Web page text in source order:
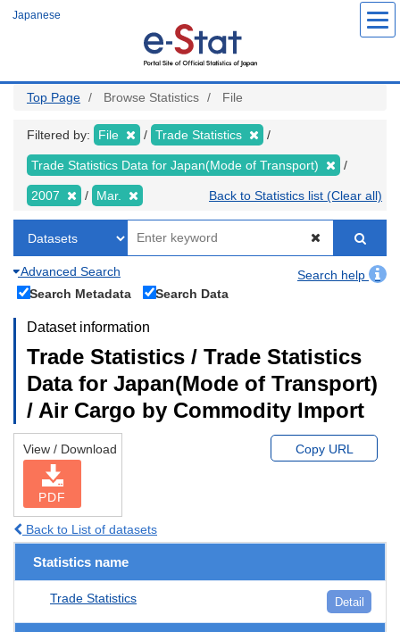
Japanese
Top Page Browse Statistics File
Filtered by: File Trade Statistics
Trade Statistics Data for Japan(Mode of Transport)
2007 Mar. Back to Statistics list (Clear all)
Advanced Search
Search help
Search Metadata
Search Data
Dataset information
Trade Statistics / Trade Statistics
Data for Japan(Mode of Transport)
/ Air Cargo by Commodity Import
View / Download
PDF
Copy URL
Back to List of datasets
Statistics name
Trade Statistics Detail